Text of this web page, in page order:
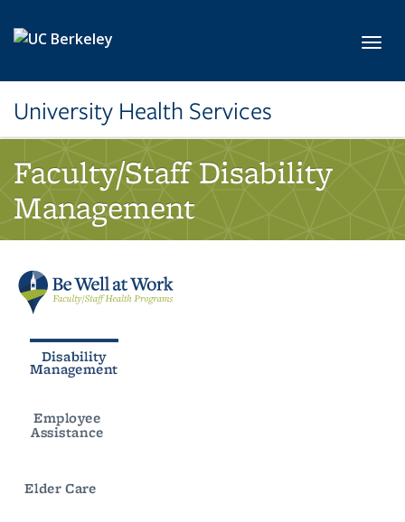
University Health Services
Faculty/Staff Disability
Management